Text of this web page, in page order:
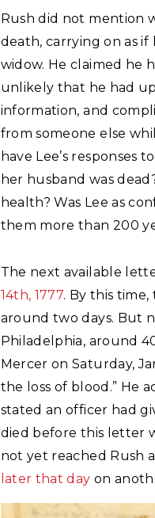
Rush did not mention
death, carrying on as if
widow. He claimed he
unlikely that he had
information, and
from someone else
have Lee’s responses
her husband was
health? Was Lee as
them more than 200
The next available
14th, 1777. By this
around two days. But
Philadelphia, around
Mercer on Saturday,
the loss of blood.” He
stated an officer had
died before this letter
not yet reached Rush
later that day on